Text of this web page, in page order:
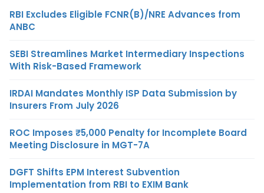
RBI Excludes Eligible FCNR(B)/NRE Advances from
ANBC
SEBI Streamlines Market Intermediary Inspections
With Risk-Based Framework
IRDAI Mandates Monthly ISP Data Submission by
Insurers From July 2026
ROC Imposes ₹5,000 Penalty for Incomplete Board
Meeting Disclosure in MGT-7A
DGFT Shifts EPM Interest Subvention
Implementation from RBI to EXIM Bank